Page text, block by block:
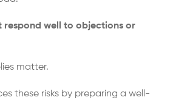
respond well to objections or
matter.
these risks by preparing a well-